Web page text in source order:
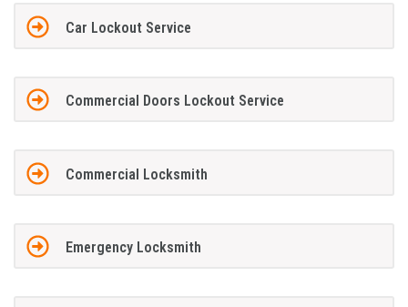
Car Lockout Service
Commercial Doors Lockout Service
Commercial Locksmith
Emergency Locksmith